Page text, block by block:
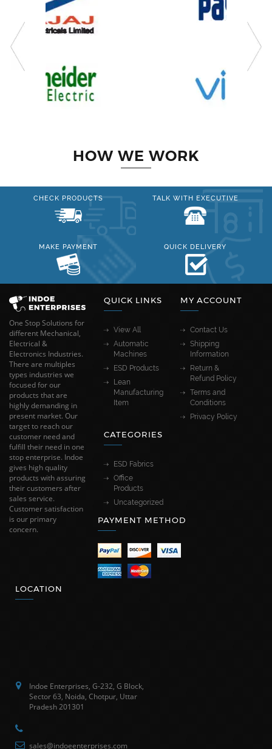
HOW WE WORK
CHECK PRODUCTS TALK WITH EXECUTIVE
MAKE PAYMENT QUICK DELIVERY
One Stop Solutions for
different Mechanical,
Electrical &
Electronics Industries.
There are multiples
types industries we
focused for our
products that are
highly demanding in
present market. Our
target to reach our
customer need and
fulfill their need in one
stop enterprise. Indoe
gives high quality
products with assuring
their customers after
sales service.
Customer satisfaction
is our primary
concern.
QUICK LINKS
View All
Automatic
Machines
ESD Products
Lean
Manufacturing
Item
MY ACCOUNT
Contact Us
Shipping
Information
Return &
Refund Policy
Terms and
Conditions
Privacy Policy
CATEGORIES
ESD Fabrics
Office
Products
Uncategorized
PAYMENT METHOD
LOCATION
Indoe Enterprises, G-232, G Block,
Sector 63, Noida, Chotpur, Uttar
Pradesh 201301
sales@indoeenterprises.com